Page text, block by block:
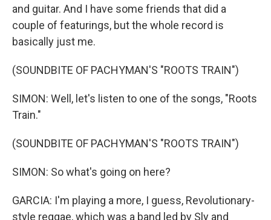
and guitar. And I have some friends that did a
couple of featurings, but the whole record is
basically just me.
(SOUNDBITE OF PACHYMAN'S "ROOTS TRAIN")
SIMON: Well, let's listen to one of the songs, "Roots
Train."
(SOUNDBITE OF PACHYMAN'S "ROOTS TRAIN")
SIMON: So what's going on here?
GARCIA: I'm playing a more, I guess, Revolutionary-
style reggae, which was a band led by Sly and